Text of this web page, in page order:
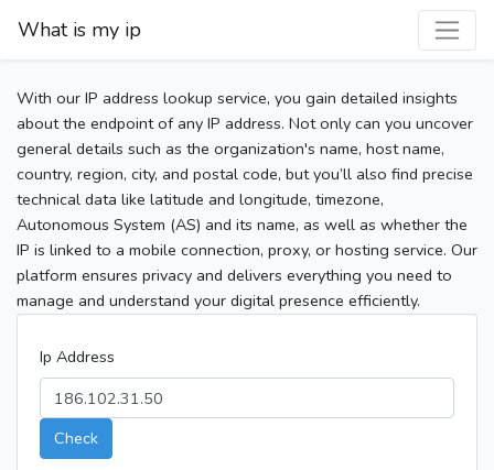
What is my ip
With our IP address lookup service, you gain detailed insights
about the endpoint of any IP address. Not only can you uncover
general details such as the organization's name, host name,
country, region, city, and postal code, but you’ll also find precise
technical data like latitude and longitude, timezone,
Autonomous System (AS) and its name, as well as whether the
IP is linked to a mobile connection, proxy, or hosting service. Our
platform ensures privacy and delivers everything you need to
manage and understand your digital presence efficiently.
Ip Address
Check